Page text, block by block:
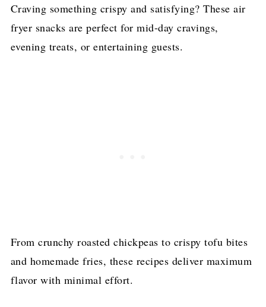
Craving something crispy and satisfying? These air
fryer snacks are perfect for mid-day cravings,
evening treats, or entertaining guests.
From crunchy roasted chickpeas to crispy tofu bites
and homemade fries, these recipes deliver maximum
flavor with minimal effort.